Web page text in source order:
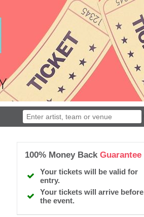
100% Money BackGuarantee
Your tickets will be valid for
entry.
Your tickets will arrive before
the event.